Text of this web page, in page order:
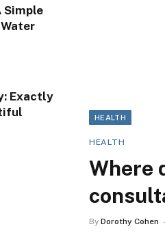
Simple
Exactly
HEALTH
HEALTH
Where
By Dorothy Cohen